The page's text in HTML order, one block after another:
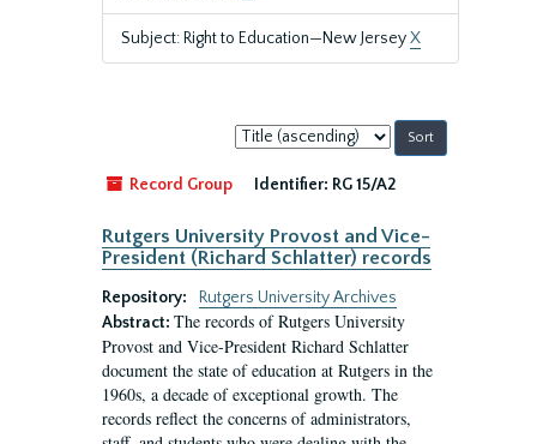
Subject: Right to Education—New JerseyX
Sort
by:
Record Group
Identifier: RG 15/A2
Rutgers University Provost and Vice-
President (Richard Schlatter) records
Repository:
Rutgers University Archives
Abstract: The records of Rutgers University
Provost and Vice-President Richard Schlatter
document the state of education at Rutgers in the
1960s, a decade of exceptional growth. The
records reflect the concerns of administrators,